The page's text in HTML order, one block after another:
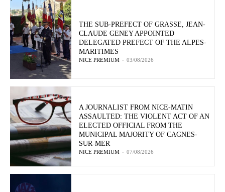
THE SUB-PREFECT OF GRASSE, JEAN-
CLAUDE GENEY APPOINTED
DELEGATED PREFECT OF THE ALPES-
MARITIMES
NICE PREMIUM - 03/08/2026
A JOURNALIST FROM NICE-MATIN
ASSAULTED: THE VIOLENT ACT OF AN
ELECTED OFFICIAL FROM THE
MUNICIPAL MAJORITY OF CAGNES-
SUR-MER
NICE PREMIUM - 07/08/2026